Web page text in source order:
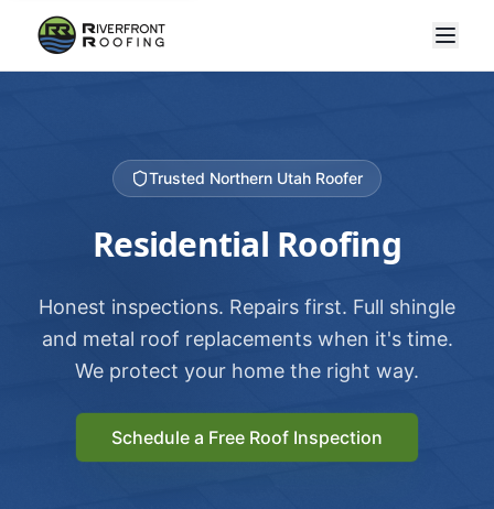
Trusted Northern Utah Roofer
Residential Roofing
Honest inspections. Repairs first. Full shingle
and metal roof replacements when it's time.
We protect your home the right way.
Schedule a Free Roof Inspection